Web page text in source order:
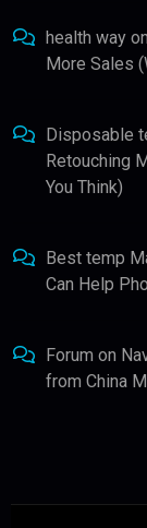
health way on
More Sales
Disposable
Retouching
You Think)
Best temp
Can Help
Forum on
from China